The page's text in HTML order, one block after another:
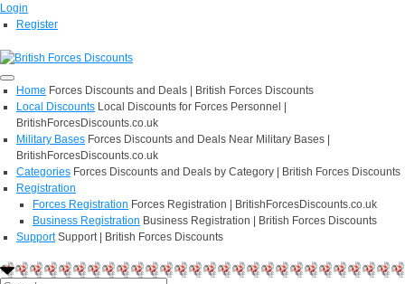
Login
Register
Home Forces Discounts and Deals | British Forces Discounts
Local Discounts Local Discounts for Forces Personnel |
BritishForcesDiscounts.co.uk
Military Bases Forces Discounts and Deals Near Military Bases |
BritishForcesDiscounts.co.uk
Categories Forces Discounts and Deals by Category | British Forces Discounts
Registration
Forces Registration Forces Registration | BritishForcesDiscounts.co.uk
Business Registration Business Registration | British Forces Discounts
Support Support | British Forces Discounts